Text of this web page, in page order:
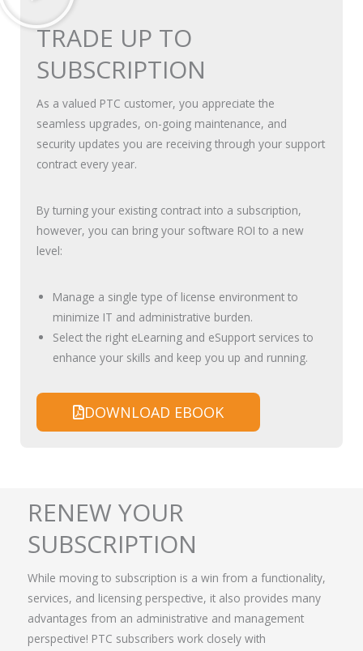
TRADE UP TO
SUBSCRIPTION
As a valued PTC customer, you appreciate the
seamless upgrades, on-going maintenance, and
security updates you are receiving through your support
contract every year.
By turning your existing contract into a subscription,
however, you can bring your software ROI to a new
level:
Manage a single type of license environment to
minimize IT and administrative burden.
Select the right eLearning and eSupport services to
enhance your skills and keep you up and running.
DOWNLOAD EBOOK
RENEW YOUR
SUBSCRIPTION
While moving to subscription is a win from a functionality,
services, and licensing perspective, it also provides many
advantages from an administrative and management
perspective! PTC subscribers work closely with